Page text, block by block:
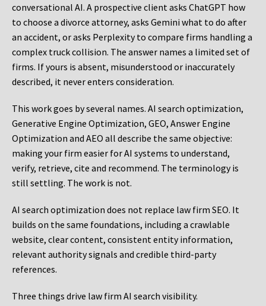
conversational AI. A prospective client asks ChatGPT how
to choose a divorce attorney, asks Gemini what to do after
an accident, or asks Perplexity to compare firms handling a
complex truck collision. The answer names a limited set of
firms. If yours is absent, misunderstood or inaccurately
described, it never enters consideration.
This work goes by several names. AI search optimization,
Generative Engine Optimization, GEO, Answer Engine
Optimization and AEO all describe the same objective:
making your firm easier for AI systems to understand,
verify, retrieve, cite and recommend. The terminology is
still settling. The work is not.
AI search optimization does not replace law firm SEO. It
builds on the same foundations, including a crawlable
website, clear content, consistent entity information,
relevant authority signals and credible third-party
references.
Three things drive law firm AI search visibility.